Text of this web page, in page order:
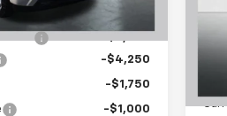
Ext.
$59,945
-$4,250
-$1,750
-$1,000
VIN: